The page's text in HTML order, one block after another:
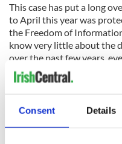
Consent Details
This case has put a long
to April this year was
the Freedom of
know very little about the
over the past few years,
euros, all money that
The suspicion is that
to get its business done
ahead of its original
government wants to be